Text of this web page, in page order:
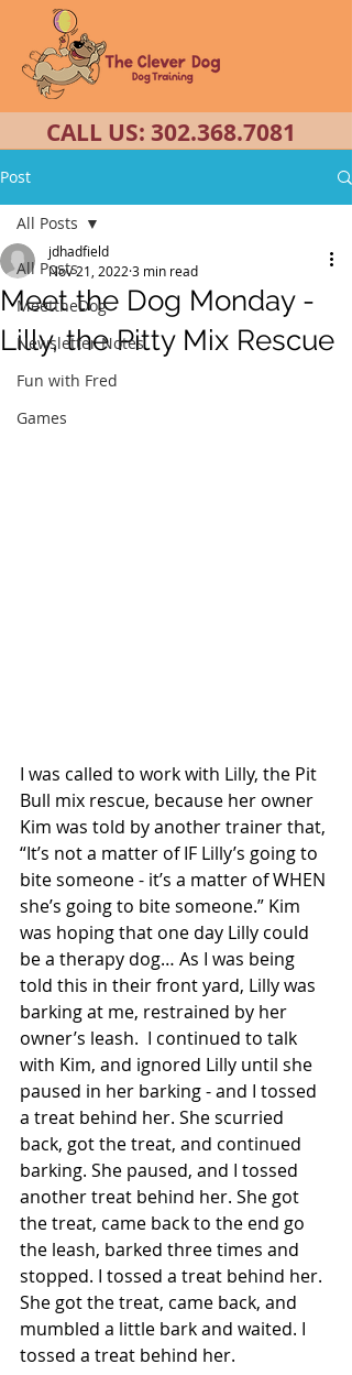
CALL US: 302.368.7081
Post
All Posts
MeettheDog
Newsletter Notes
Fun with Fred
Games
All Posts
Meet the Dog Monday -
Lilly, the Pitty Mix Rescue
jdhadfield
Nov 21, 2022 3 min read
I was called to work with Lilly, the Pit
Bull mix rescue, because her owner
Kim was told by another trainer that,
“It’s not a matter of IF Lilly’s going to
bite someone - it’s a matter of WHEN
she’s going to bite someone.” Kim
was hoping that one day Lilly could
be a therapy dog… As I was being
told this in their front yard, Lilly was
barking at me, restrained by her
owner’s leash.  I continued to talk
with Kim, and ignored Lilly until she
paused in her barking - and I tossed
a treat behind her. She scurried
back, got the treat, and continued
barking. She paused, and I tossed
another treat behind her. She got
the treat, came back to the end go
the leash, barked three times and
stopped. I tossed a treat behind her.
She got the treat, came back, and
mumbled a little bark and waited. I
tossed a treat behind her.